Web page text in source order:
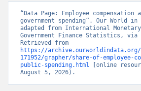
“Data Page: Employee compensation
government spending”. Our World
adapted from International
Government Finance Statistics, via
https://archive.ourworldindata.org/
171952/grapher/share-of-employee-
public-spending.html [online
August 5, 2026).